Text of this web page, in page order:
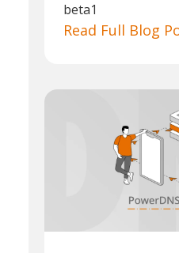
beta1
Read Full Blog